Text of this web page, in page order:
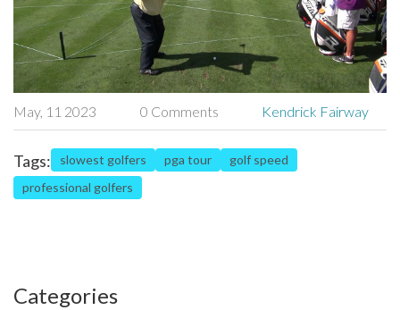
May, 11 2023 0 Comments Kendrick Fairway
Tags: slowest golfers pga tour
golf speed
professional golfers
Categories